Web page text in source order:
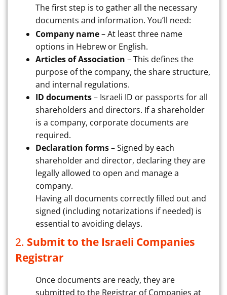
The first step is to gather all the necessary
documents and information. You’ll need:
Company name– At least three name
options in Hebrew or English.
Articles of Association – This defines the
purpose of the company, the share structure,
and internal regulations.
ID documents– Israeli ID or passports for all
shareholders and directors. If a shareholder
is a company, corporate documents are
required.
Declaration forms– Signed by each
shareholder and director, declaring they are
legally allowed to open and manage a
company.
Having all documents correctly filled out and
signed (including notarizations if needed) is
essential to avoiding delays.
2. Submit to the Israeli Companies
Registrar
Once documents are ready, they are
submitted to the Registrar of Companies at